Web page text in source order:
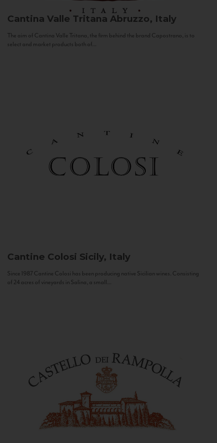
Cantina Valle Tritana Abruzzo, Italy
The aim of Cantina Valle Tritana, the firm behind the brand Capostrano, is to
select and market products both of...
Cantine Colosi Sicily, Italy
Since 1987 Cantine Colosi has been producing native Sicilian wines. Consisting
of 24 acres of vineyards in Salina, a small...